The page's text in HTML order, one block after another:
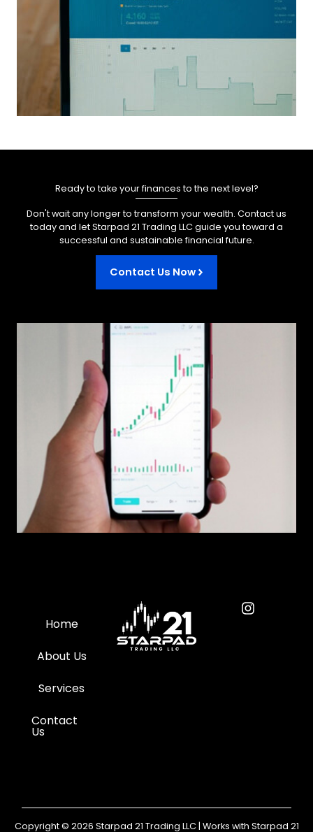
Ready to take your finances to the next level?
Don't wait any longer to transform your wealth. Contact us
today and let Starpad 21 Trading LLC guide you toward a
successful and sustainable financial future.
Contact Us Now
Home
About Us
Services
Contact
Us
Copyright © 2026 Starpad 21 Trading LLC | Works with Starpad 21